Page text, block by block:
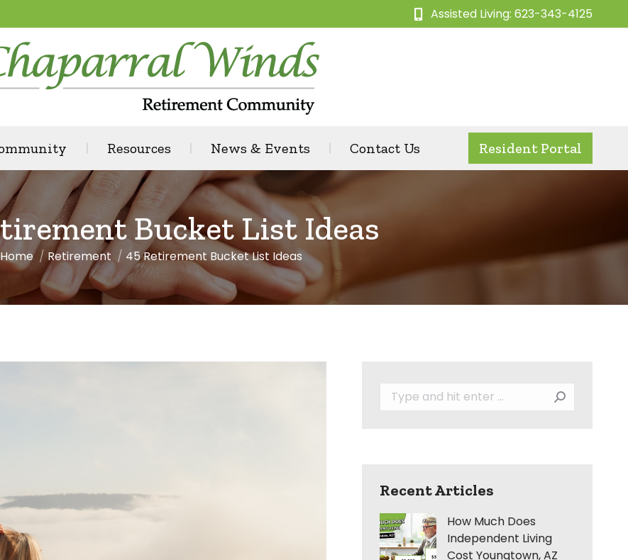
Assisted Living: 623-343-4125
Resources News & Events Contact Us Resident Portal
Bucket List Ideas
You are here:
Home Retirement 45 Retirement Bucket List Ideas
Search:
Recent Articles
How Much Does
Independent Living
Cost Youngtown, AZ